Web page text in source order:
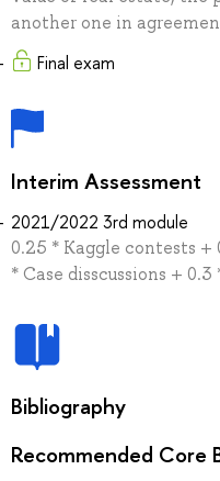
another one in
Final exam
Interim Assessment
2021/2022 3rd module
0.25 * Kaggle contests
* Case disscussions +
Bibliography
Recommended Core